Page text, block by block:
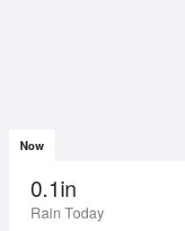
Now
0.1in
Rain Today